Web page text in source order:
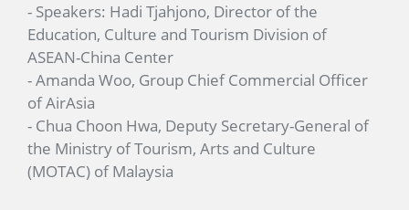
- Speakers: Hadi Tjahjono, Director of the
Education, Culture and Tourism Division of
ASEAN-China Center
- Amanda Woo, Group Chief Commercial Officer
of AirAsia
- Chua Choon Hwa, Deputy Secretary-General of
the Ministry of Tourism, Arts and Culture
(MOTAC) of Malaysia